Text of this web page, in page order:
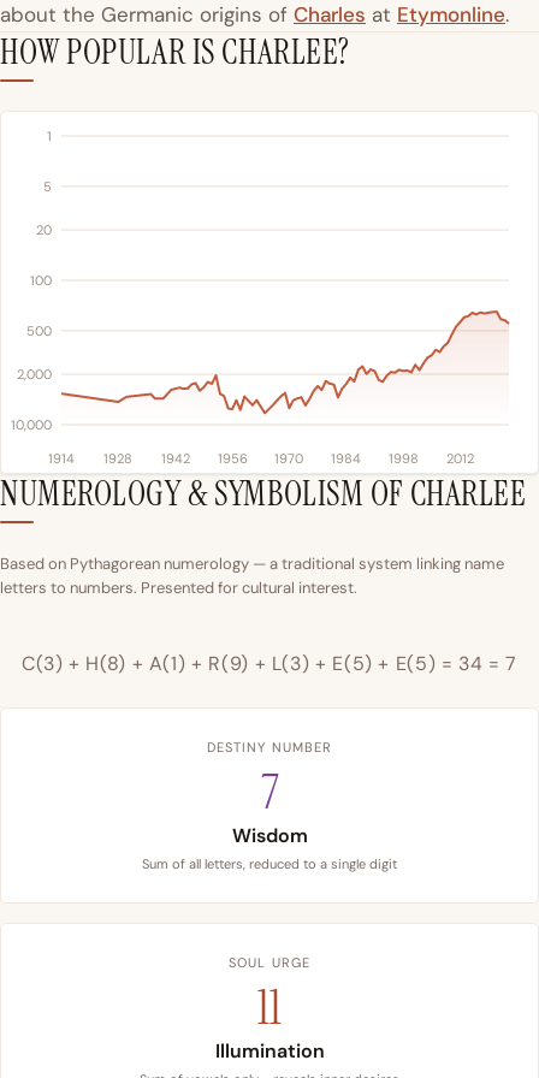
about the Germanic origins of Charles at Etymonline.
HOW POPULAR IS CHARLEE?
1
5
20
100
500
2,000
10,000
1914 1928 1942 1956 1970 1984 1998 2012
NUMEROLOGY & SYMBOLISM OF CHARLEE
Based on Pythagorean numerology — a traditional system linking name
letters to numbers. Presented for cultural interest.
C(3) + H(8) + A(1) + R(9) + L(3) + E(5) + E(5) = 34 = 7
DESTINY NUMBER
7
Wisdom
Sum of all letters, reduced to a single digit
SOUL URGE
11
Illumination